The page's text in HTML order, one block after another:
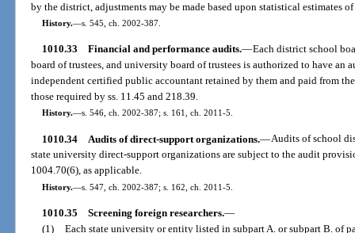
by the district, adjustments may be made based upon statistical estimates
History.—s. 545, ch. 2002-387.
1010.33 Financial and performance audits.—Each district school
board of trustees, and university board of trustees is authorized to have an
independent certified public accountant retained by them and paid from
those required by ss. 11.45 and 218.39.
History.—s. 546, ch. 2002-387; s. 161, ch. 2011-5.
1010.34 Audits of direct-support organizations.—Audits of school
state university direct-support organizations are subject to the audit
1004.70(6), as applicable.
History.—s. 547, ch. 2002-387; s. 162, ch. 2011-5.
1010.35 Screening foreign researchers.—
(1) Each state university or entity listed in subpart A. or subpart B. of